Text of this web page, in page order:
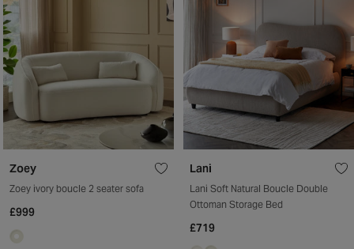
Zoey
Zoey ivory boucle 2 seater sofa
£999
Lani
Lani Soft Natural Boucle Double
Ottoman Storage Bed
£719